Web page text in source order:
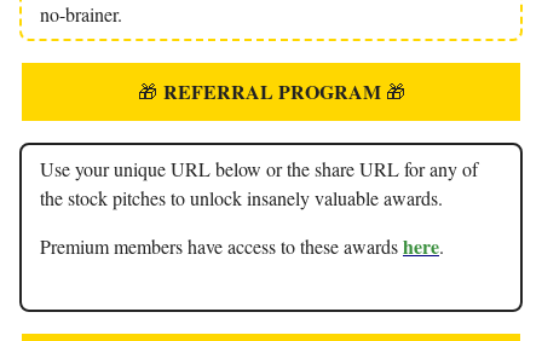
no-brainer.
🎁 REFERRAL PROGRAM 🎁
Use your unique URL below or the share URL for any of
the stock pitches to unlock insanely valuable awards.
Premium members have access to these awardshere.